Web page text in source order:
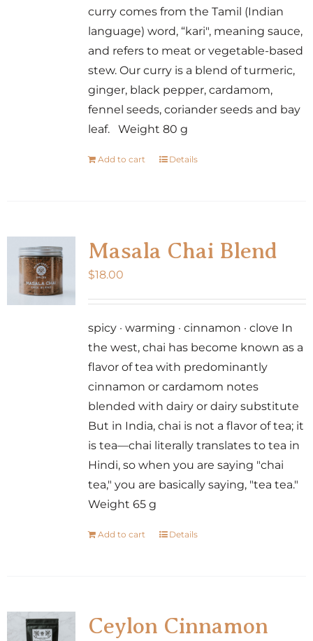
curry comes from the Tamil (Indian
language) word, “kari", meaning sauce,
and refers to meat or vegetable-based
stew. Our curry is a blend of turmeric,
ginger, black pepper, cardamom,
fennel seeds, coriander seeds and bay
leaf. Weight 80 g
Add to cart Details
Masala Chai Blend
$18.00
spicy · warming · cinnamon · clove In
the west, chai has become known as a
flavor of tea with predominantly
cinnamon or cardamom notes
blended with dairy or dairy substitute
But in India, chai is not a flavor of tea; it
is tea—chai literally translates to tea in
Hindi, so when you are saying "chai
tea," you are basically saying, "tea tea."
Weight 65 g
Add to cart Details
Ceylon Cinnamon